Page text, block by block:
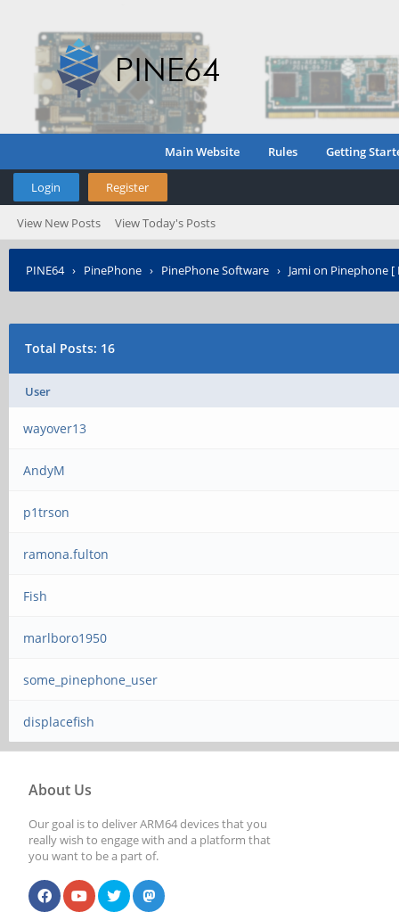
Main Website Rules Getting
Login Register
View New Posts View Today's Posts
PINE64› PinePhone › PinePhone Software › Jami on Pinephone [
Total Posts: 16
User
wayover13
AndyM
p1trson
ramona.fulton
Fish
marlboro1950
some_pinephone_user
displacefish
About Us
Our goal is to deliver ARM64 devices that you
really wish to engage with and a platform that
you want to be a part of.